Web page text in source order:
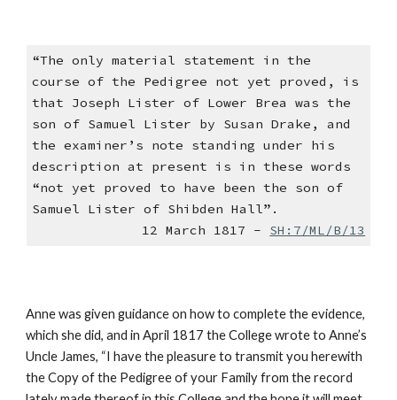
“The only material statement in the
course of the Pedigree not yet proved, is
that Joseph Lister of Lower Brea was the
son of Samuel Lister by Susan Drake, and
the examiner’s note standing under his
description at present is in these words
“not yet proved to have been the son of
Samuel Lister of Shibden Hall”.
12 March 1817 -
SH:7/ML/B/13
Anne was given guidance on how to complete the evidence,
which she did, and in April 1817 the College wrote to Anne’s
Uncle James, “I have the pleasure to transmit you herewith
the Copy of the Pedigree of your Family from the record